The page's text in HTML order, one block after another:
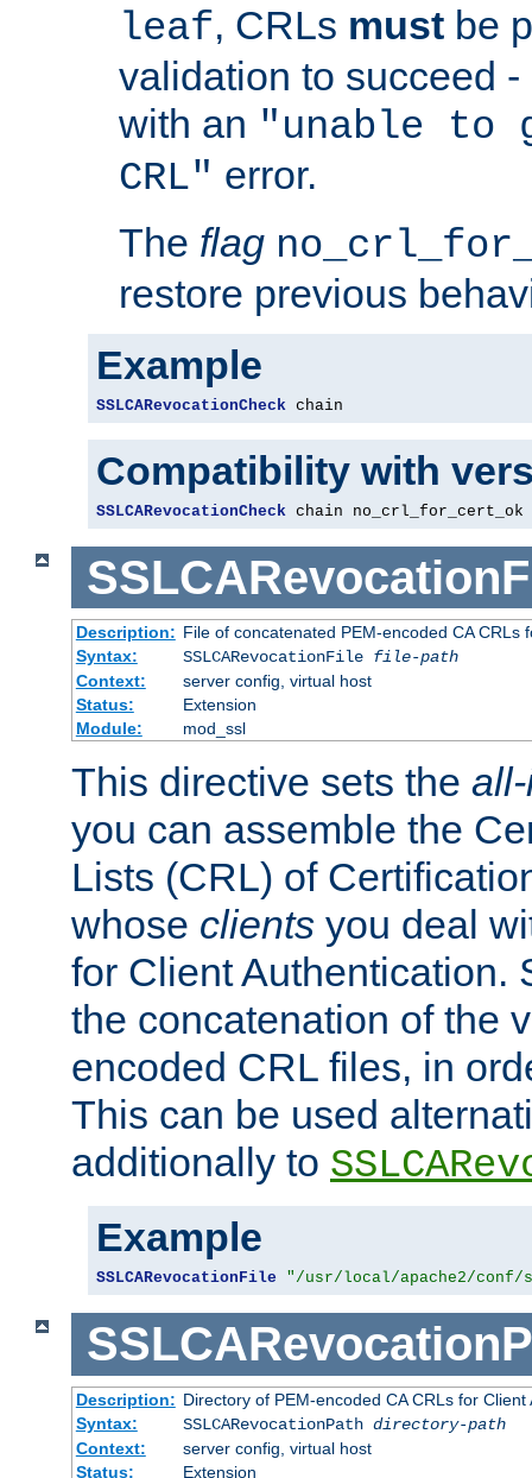
leaf, CRLs must be
validation to succeed
with an "unable
CRL" error.
The flag
restore previous
Example
SSLCARevocationCheck chain
Compatibility with
SSLCARevocationCheck chain no_crl_for_cert_ok
Description: File of concatenated PEM-encoded CA CRLs
Syntax:
SSLCARevocationFile file-path
Context:
server config, virtual host
Status:
Extension
Module:
mod_ssl
This directive sets the
you can assemble the
Lists (CRL) of
whose clients you deal
for Client Authentication.
the concatenation of the
encoded CRL files, in
This can be used
additionally to
Example
SSLCARevocationFile "/usr/local/apache2/
Description: Directory of PEM-encoded CA CRLs for Client
Syntax:
SSLCARevocationPath directory-path
Context:
server config, virtual host
Status:
Extension